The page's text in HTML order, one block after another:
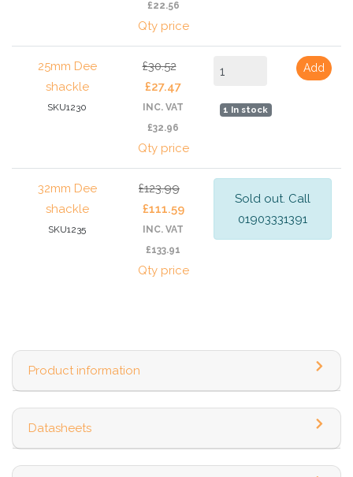
£22.56
Qty price
25mm Dee
shackle
SKU1230
£30.52
£27.47
INC. VAT
£32.96
Qty price
1 In stock
Add
32mm Dee
shackle
SKU1235
£123.99
£111.59
INC. VAT
£133.91
Qty price
Sold out. Call
01903331391
Product information
Datasheets